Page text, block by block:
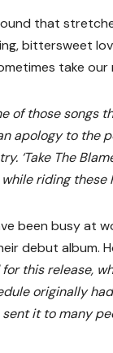
that
bittersweet
take
of those songs
apology to the
‘Take The
riding these
been busy at
debut album.
this release,
originally
sent it to many